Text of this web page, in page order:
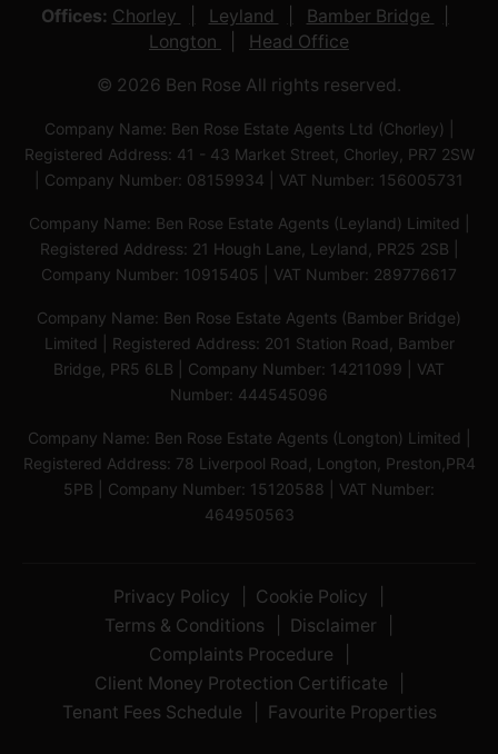
Offices: Chorley Leyland
Bamber Bridge
Longton
Head Office
© 2026 Ben Rose All rights reserved.
Company Name: Ben Rose Estate Agents Ltd (Chorley) |
Registered Address: 41 - 43 Market Street, Chorley, PR7 2SW
| Company Number: 08159934 | VAT Number: 156005731
Company Name: Ben Rose Estate Agents (Leyland) Limited |
Registered Address: 21 Hough Lane, Leyland, PR25 2SB |
Company Number: 10915405 | VAT Number: 289776617
Company Name: Ben Rose Estate Agents (Bamber Bridge)
Limited | Registered Address: 201 Station Road, Bamber
Bridge, PR5 6LB | Company Number: 14211099 | VAT
Number: 444545096
Company Name: Ben Rose Estate Agents (Longton) Limited |
Registered Address: 78 Liverpool Road, Longton, Preston,PR4
5PB | Company Number: 15120588 | VAT Number:
464950563
Privacy Policy
Cookie Policy
Terms & Conditions
Disclaimer
Complaints Procedure
Client Money Protection Certificate
Tenant Fees Schedule
Favourite Properties